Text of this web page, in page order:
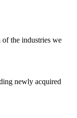
of the industries we
newly acquired